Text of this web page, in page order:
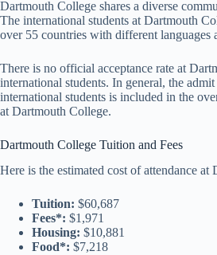
Dartmouth College shares a diverse
The international students at Dartmouth
over 55 countries with different languages
There is no official acceptance rate at
international students. In general, the
international students is included in the
at Dartmouth College.
Dartmouth College Tuition and Fees
Here is the estimated cost of attendance at
Tuition: $60,687
Fees*: $1,971
Housing: $10,881
Food*: $7,218